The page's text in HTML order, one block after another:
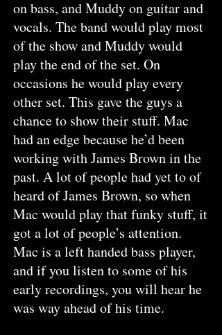
on bass, and Muddy on guitar and
vocals. The band would play most
of the show and Muddy would
play the end of the set. On
occasions he would play every
other set. This gave the guys a
chance to show their stuff. Mac
had an edge because he’d been
working with James Brown in the
past. A lot of people had yet to of
heard of James Brown, so when
Mac would play that funky stuff, it
got a lot of people’s attention.
Mac is a left handed bass player,
and if you listen to some of his
early recordings, you will hear he
was way ahead of his time.